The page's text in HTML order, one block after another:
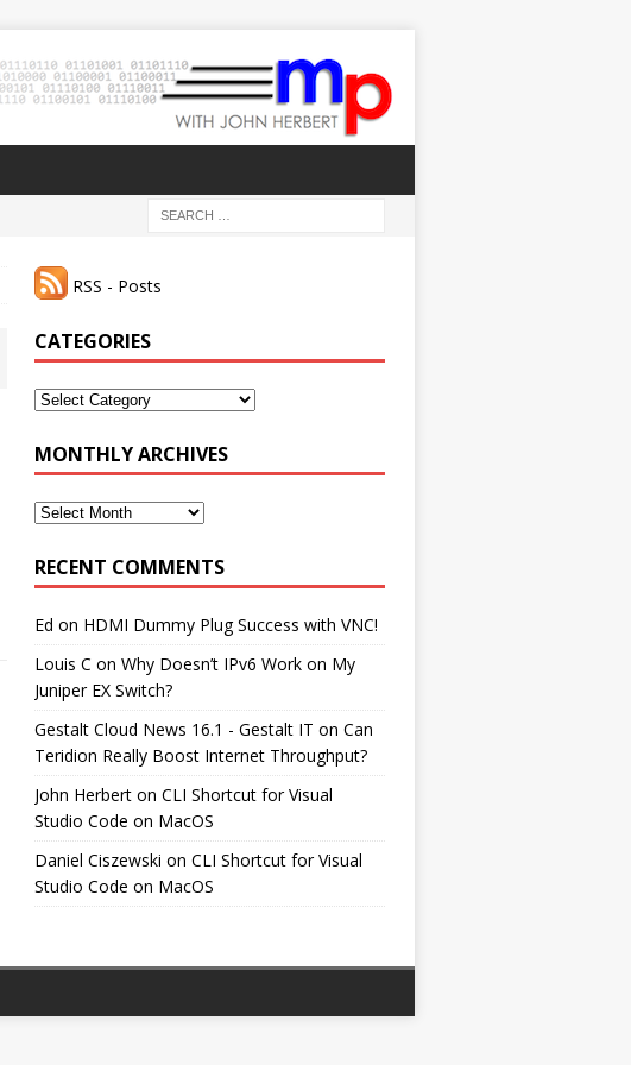
RSS - Posts
CATEGORIES
Categories
MONTHLY ARCHIVES
Monthly
RECENT COMMENTS
Ed on HDMI Dummy Plug Success with VNC!
Louis C onWhy Doesn’t IPv6 Work on My
Juniper EX Switch?
Gestalt Cloud News 16.1 - Gestalt IT onCan
Teridion Really Boost Internet Throughput?
John Herbert onCLI Shortcut for Visual
Studio Code on MacOS
Daniel Ciszewski onCLI Shortcut for Visual
Studio Code on MacOS